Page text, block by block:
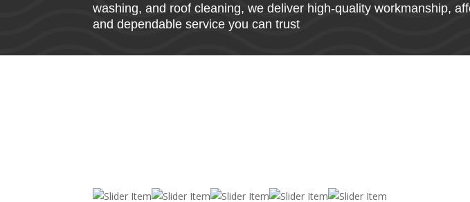
washing, and roof cleaning, we deliver high-quality workmanship,
and dependable service you can trust